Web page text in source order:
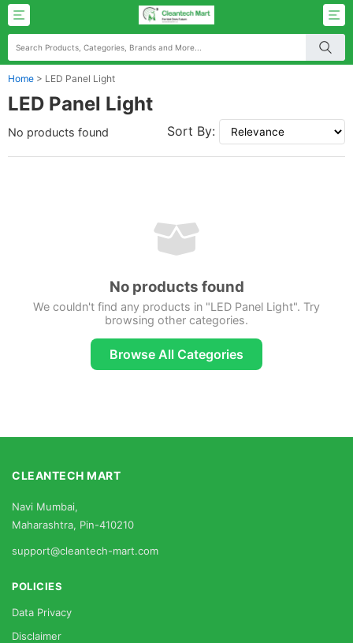
Home > LED Panel Light
LED Panel Light
No products found Sort By:
No products found
We couldn't find any products in "LED Panel Light". Try
browsing other categories.
Browse All Categories
CLEANTECH MART
Navi Mumbai,
Maharashtra, Pin-410210
support@cleantech-mart.com
POLICIES
Data Privacy
Disclaimer